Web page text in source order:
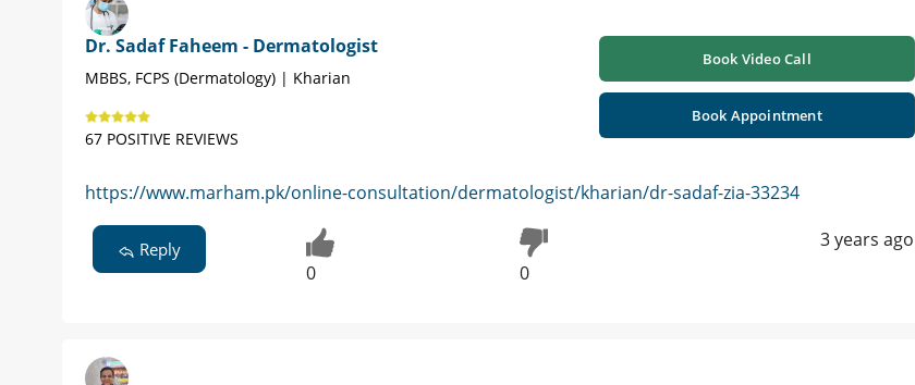
Dr. Sadaf Faheem - Dermatologist
MBBS, FCPS (Dermatology) | Kharian
67 POSITIVE REVIEWS
Book Video Call
Book Appointment
https://www.marham.pk/online-consultation/dermatologist/kharian/dr-sadaf-zia-33234
Reply
0 0
3 years ago